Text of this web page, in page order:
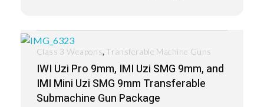
IWI Uzi Pro 9mm, IMI Uzi SMG 9mm, and
IMI Mini Uzi SMG 9mm Transferable
Submachine Gun Package
Class 3 Weapons, Transferable Machine Guns